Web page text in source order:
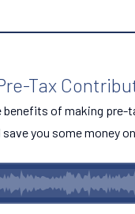
Tax
benefits of making
you some money